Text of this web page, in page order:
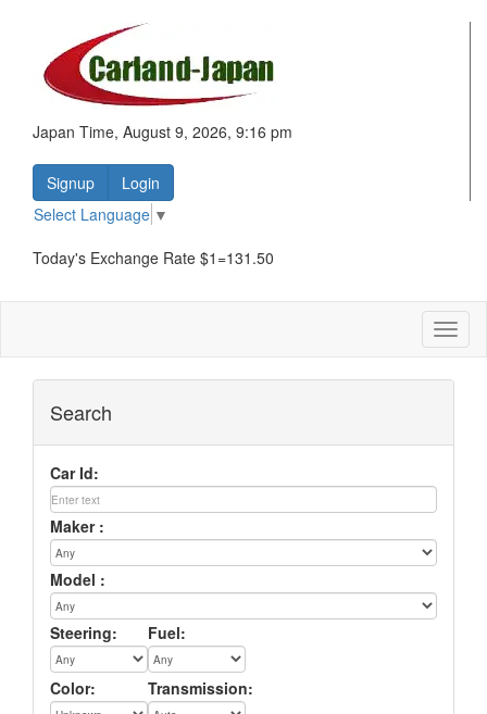
Japan Time, August 9, 2026, 9:16 pm
Signup
Login
Select Language ▼
Today's Exchange Rate $1=131.50
Search
Car Id:
Maker :
Model :
Steering: Fuel:
Color: Transmission: